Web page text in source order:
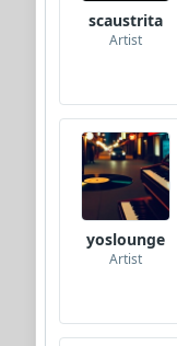
scaustrita
Artist
yoslounge
Artist